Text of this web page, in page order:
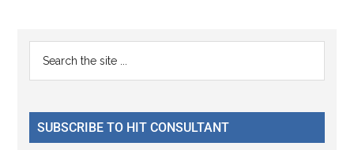
Reader
Interactions
Primary
Sidebar
...
SUBSCRIBE TO HIT CONSULTANT